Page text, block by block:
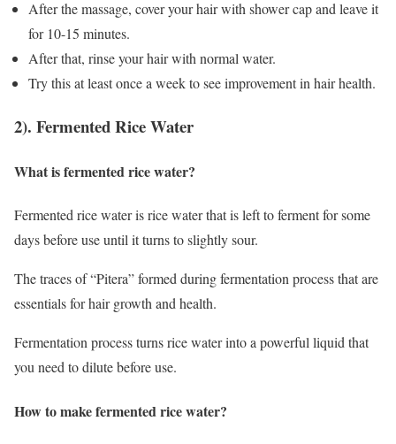
After the massage, cover your hair with shower cap and leave it
for 10-15 minutes.
After that, rinse your hair with normal water.
Try this at least once a week to see improvement in hair health.
2). Fermented Rice Water
What is fermented rice water?
Fermented rice water is rice water that is left to ferment for some
days before use until it turns to slightly sour.
The traces of “Pitera” formed during fermentation process that are
essentials for hair growth and health.
Fermentation process turns rice water into a powerful liquid that
you need to dilute before use.
How to make fermented rice water?